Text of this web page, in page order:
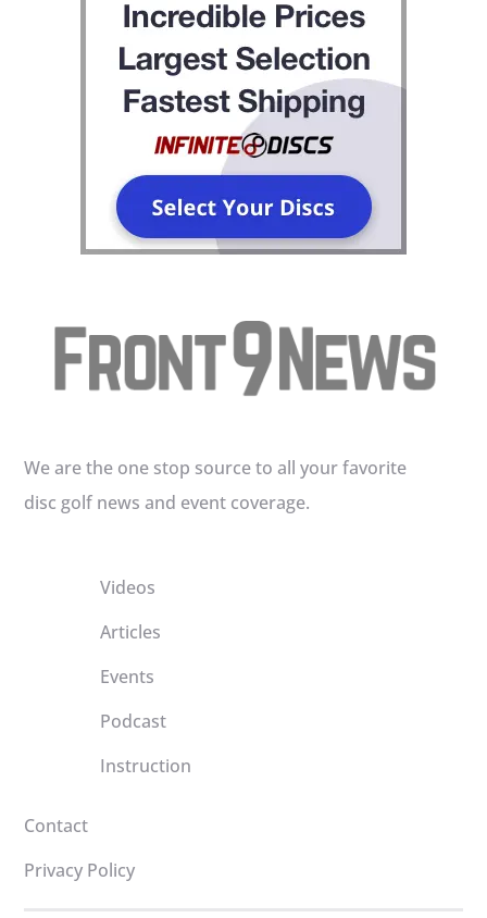
We are the one stop source to all your favorite
disc golf news and event coverage.
Videos
Articles
Events
Podcast
Instruction
Contact
Privacy Policy